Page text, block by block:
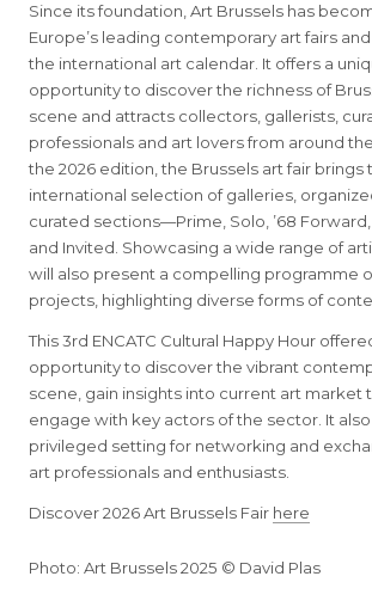
Since its foundation, Art Brussels has
Europe’s leading contemporary art fairs
the international art calendar. It offers a
opportunity to discover the richness of
scene and attracts collectors, gallerists,
professionals and art lovers from around
the 2026 edition, the Brussels art fair brings
international selection of galleries,
curated sections—Prime, Solo, ’68
and Invited. Showcasing a wide range of
will also present a compelling programme
projects, highlighting diverse forms of
This 3rd ENCATC Cultural Happy Hour
opportunity to discover the vibrant
scene, gain insights into current art market
engage with key actors of the sector. It
privileged setting for networking and
art professionals and enthusiasts.
Discover 2026 Art Brussels Fair here
Photo: Art Brussels 2025 © David Plas